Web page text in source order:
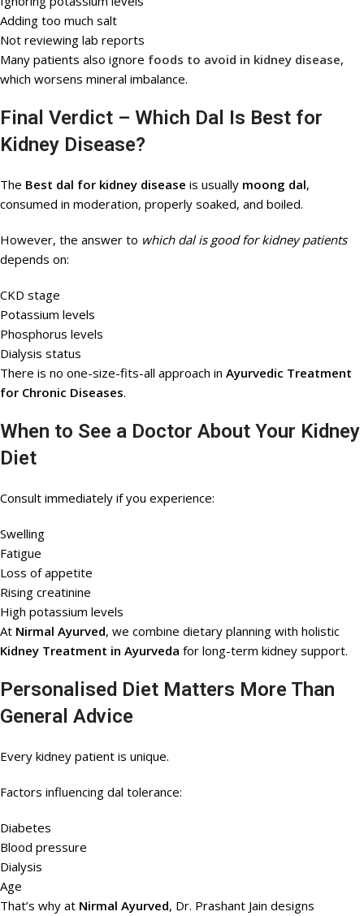
Adding too much salt
Not reviewing lab reports
Many patients also ignore foods to avoid in kidney disease,
which worsens mineral imbalance.
Final Verdict – Which Dal Is Best for
Kidney Disease?
The Best dal for kidney disease is usually moong dal,
consumed in moderation, properly soaked, and boiled.
However, the answer to which dal is good for kidney patients
depends on:
CKD stage
Potassium levels
Phosphorus levels
Dialysis status
There is no one-size-fits-all approach in Ayurvedic Treatment
for Chronic Diseases.
When to See a Doctor About Your Kidney
Diet
Consult immediately if you experience:
Swelling
Fatigue
Loss of appetite
Rising creatinine
High potassium levels
At Nirmal Ayurved, we combine dietary planning with holistic
Kidney Treatment in Ayurveda for long-term kidney support.
Personalised Diet Matters More Than
General Advice
Every kidney patient is unique.
Factors influencing dal tolerance:
Diabetes
Blood pressure
Dialysis
Age
That’s why at Nirmal Ayurved, Dr. Prashant Jain designs